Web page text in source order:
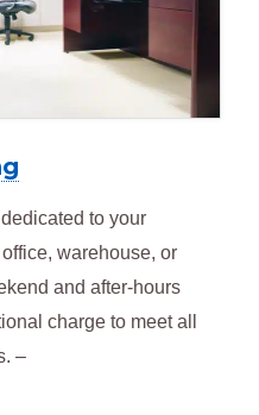
to your
warehouse, or
and after-hours
charge to meet all
–